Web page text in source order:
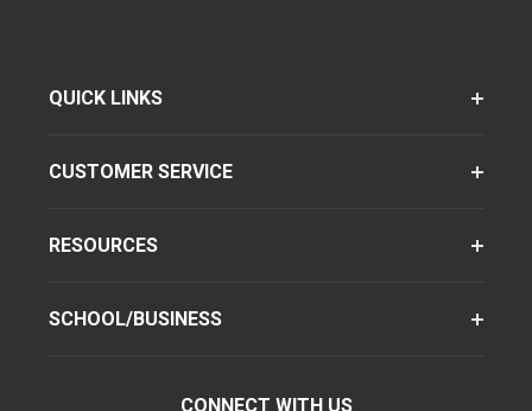
QUICK LINKS
CUSTOMER SERVICE
RESOURCES
SCHOOL/BUSINESS
CONNECT WITH US